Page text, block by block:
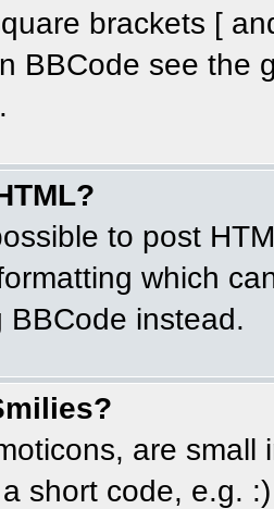
brackets [
BBCode see the
to post
which
BBCode instead.
are
short code, e.g.